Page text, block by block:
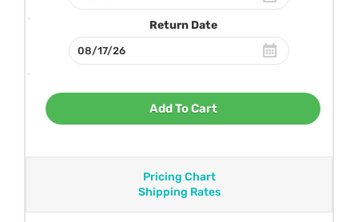
Return Date
Add To Cart
Pricing Chart
Shipping Rates